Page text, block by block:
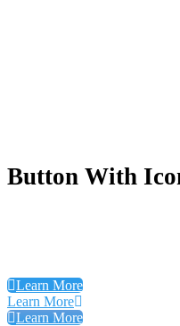
Button With
Learn More
Learn More
Learn More